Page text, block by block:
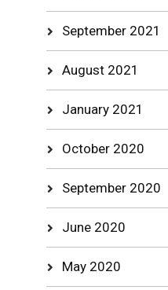
September 2021
August 2021
January 2021
October 2020
September 2020
June 2020
May 2020